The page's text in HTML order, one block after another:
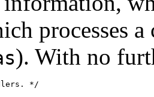
processes
). With no
*/